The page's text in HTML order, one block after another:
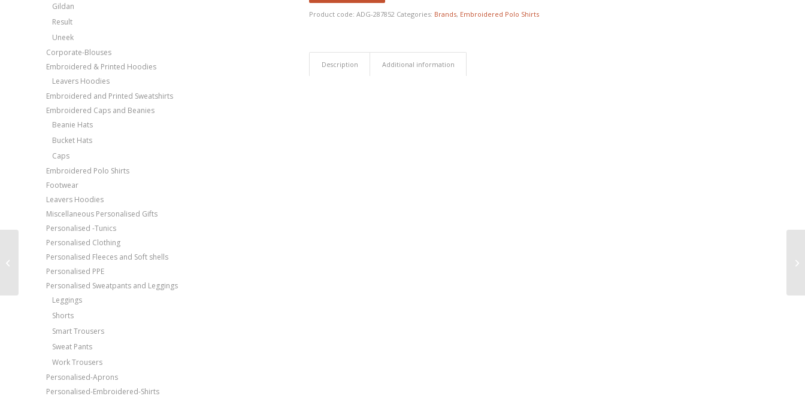
Gildan
Result
Uneek
Corporate-Blouses
Embroidered & Printed Hoodies
Leavers Hoodies
Embroidered and Printed Sweatshirts
Embroidered Caps and Beanies
Beanie Hats
Bucket Hats
Caps
Embroidered Polo Shirts
Footwear
Leavers Hoodies
Miscellaneous Personalised Gifts
Personalised -Tunics
Personalised Clothing
Personalised Fleeces and Soft shells
Personalised PPE
Personalised Sweatpants and Leggings
Leggings
Shorts
Smart Trousers
Sweat Pants
Work Trousers
Personalised-Aprons
Personalised-Embroidered-Shirts
Product code:ADG-287852 Categories: Brands, Embroidered Polo Shirts
Description Additional information
AWDis Just Polos
Stretch polo
Price Match Promise